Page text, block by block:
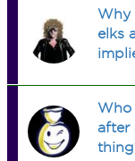
Why
elks
Who
after